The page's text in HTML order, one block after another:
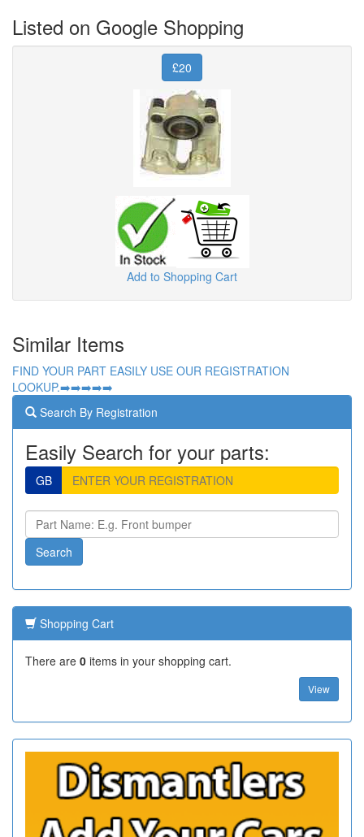
Listed on Google Shopping
£20
Add to Shopping Cart
Similar Items
FIND YOUR PART EASILY USE OUR REGISTRATION
LOOKUP.➡️➡️➡️➡️➡️
Search By Registration
Easily Search for your parts:
GB
Shopping Cart
There are 0 items in your shopping cart.
View